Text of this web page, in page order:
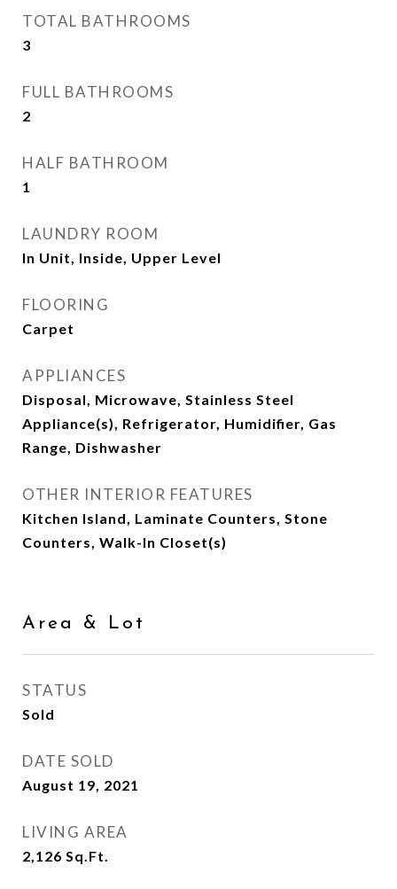
TOTAL BATHROOMS
3
FULL BATHROOMS
2
HALF BATHROOM
1
LAUNDRY ROOM
In Unit, Inside, Upper Level
FLOORING
Carpet
APPLIANCES
Disposal, Microwave, Stainless Steel
Appliance(s), Refrigerator, Humidifier, Gas
Range, Dishwasher
OTHER INTERIOR FEATURES
Kitchen Island, Laminate Counters, Stone
Counters, Walk-In Closet(s)
Area & Lot
STATUS
Sold
DATE SOLD
August 19, 2021
LIVING AREA
2,126 Sq.Ft.